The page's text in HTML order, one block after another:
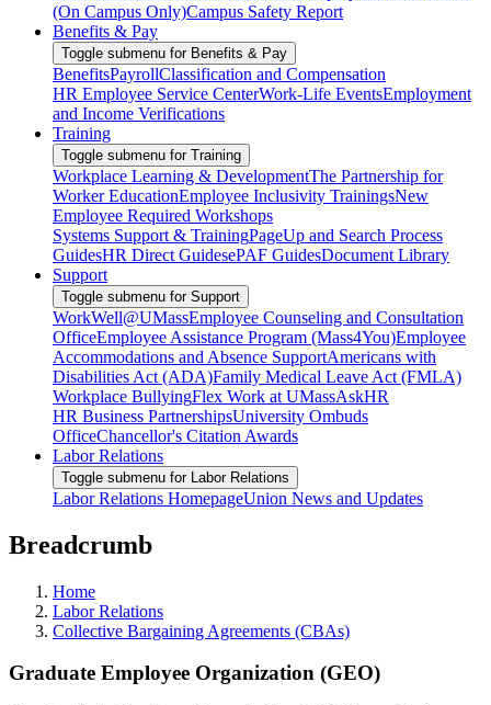
(On Campus Only)Campus Safety Report
Benefits & Pay
Toggle submenu for Benefits & Pay
BenefitsPayrollClassification and Compensation
HR Employee Service CenterWork-Life EventsEmployment
and Income Verifications
Training
Toggle submenu for Training
Workplace Learning & DevelopmentThe Partnership for
Worker EducationEmployee Inclusivity TrainingsNew
Employee Required Workshops
Systems Support & TrainingPageUp and Search Process
GuidesHR Direct GuidesePAF GuidesDocument Library
Support
Toggle submenu for Support
WorkWell@UMassEmployee Counseling and Consultation
OfficeEmployee Assistance Program (Mass4You)Employee
Accommodations and Absence SupportAmericans with
Disabilities Act (ADA)Family Medical Leave Act (FMLA)
Workplace BullyingFlex Work at UMassAskHR
HR Business PartnershipsUniversity Ombuds
OfficeChancellor's Citation Awards
Labor Relations
Toggle submenu for Labor Relations
Labor Relations HomepageUnion News and Updates
Breadcrumb
Home
Labor Relations
Collective Bargaining Agreements (CBAs)
Graduate Employee Organization (GEO)